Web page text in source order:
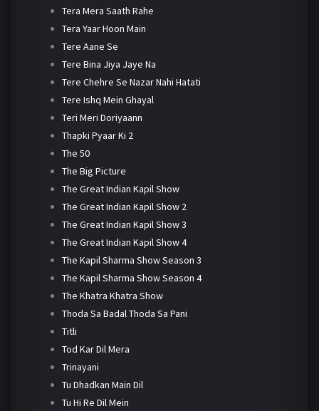
Tera Mera Saath Rahe
Tera Yaar Hoon Main
Tere Aane Se
Tere Bina Jiya Jaye Na
Tere Chehre Se Nazar Nahi Hatati
Tere Ishq Mein Ghayal
Teri Meri Doriyaann
Thapki Pyaar Ki 2
The 50
The Big Picture
The Great Indian Kapil Show
The Great Indian Kapil Show 2
The Great Indian Kapil Show 3
The Great Indian Kapil Show 4
The Kapil Sharma Show Season 3
The Kapil Sharma Show Season 4
The Khatra Khatra Show
Thoda Sa Badal Thoda Sa Pani
Titli
Tod Kar Dil Mera
Trinayani
Tu Dhadkan Main Dil
Tu Hi Re Dil Mein